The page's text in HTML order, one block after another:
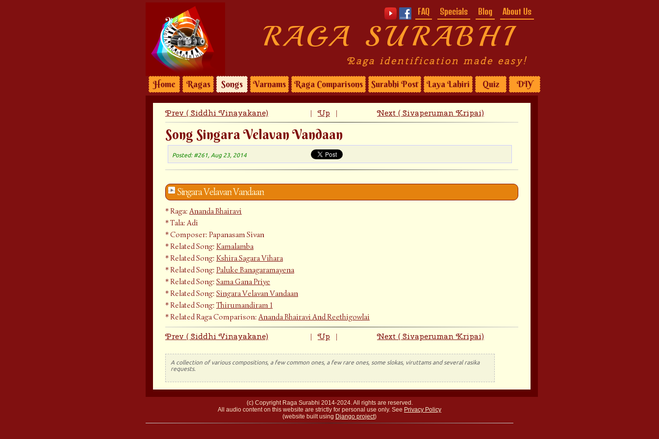
About Us
Blog
Specials
FAQ
RAGA SURABHI
Raga identification made easy!
Home Ragas Songs Varnams Raga Comparisons Surabhi Post Laya Lahiri Quiz DIY
Prev ( Siddhi Vinayakane) |Up | Next ( Sivaperuman Kripai)
Song Singara Velavan Vandaan
Posted: #261, Aug 23, 2014
Singara Velavan Vandaan
Raga:Ananda Bhairavi
Tala: Adi
Composer: Papanasam Sivan
Related Song: Kamalamba
Related Song: Kshira Sagara Vihara
Related Song: Paluke Banagaramayena
Related Song: Sama Gana Priye
Related Song: Singara Velavan Vandaan
Related Song: Thirumandiram 1
Related Raga Comparison:Ananda Bhairavi And Reethigowlai
Prev ( Siddhi Vinayakane) |Up | Next ( Sivaperuman Kripai)
A collection of various compositions, a few common ones, a few rare ones, some slokas, viruttams and several rasika
requests.
(c) Copyright Raga Surabhi 2014-2024. All rights are reserved.
All audio content on this website are strictly for personal use only. See Privacy Policy
(website built using Django project)